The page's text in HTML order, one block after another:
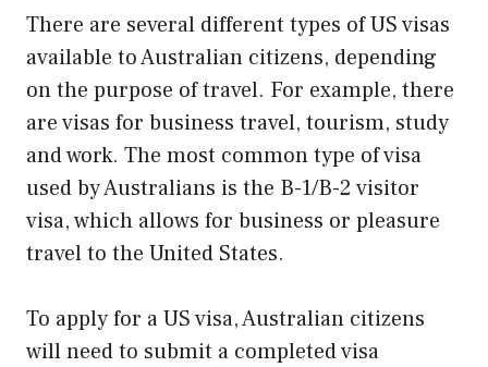
There are several different types of US visas
available to Australian citizens, depending
on the purpose of travel. For example, there
are visas for business travel, tourism, study
and work. The most common type of visa
used by Australians is the B-1/B-2 visitor
visa, which allows for business or pleasure
travel to the United States.
To apply for a US visa, Australian citizens
will need to submit a completed visa